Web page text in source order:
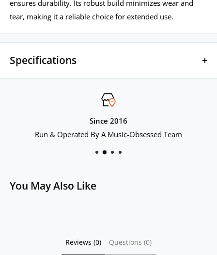
ensures durability. Its robust build minimizes wear and
tear, making it a reliable choice for extended use.
Specifications
Brand Name: AUDIOCULAR
Product Name: AUDIOCULAR C04 Upgrade Cable for IEM
Material: Silver-plated Cable
Since 2016
Run & Operated By A Music-Obsessed Team
You May Also Like
Reviews (0) Questions (0)